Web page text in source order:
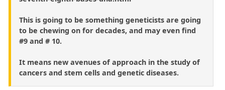
This is going to be something geneticists are going
to be chewing on for decades, and may even find
#9 and # 10.
It means new avenues of approach in the study of
cancers and stem cells and genetic diseases.